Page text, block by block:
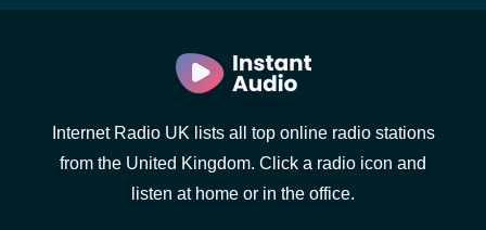
Internet Radio UK lists all top online radio stations
from the United Kingdom. Click a radio icon and
listen at home or in the office.